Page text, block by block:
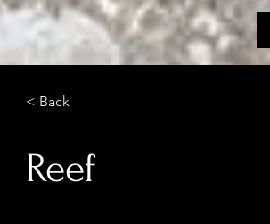
< Back
Reef